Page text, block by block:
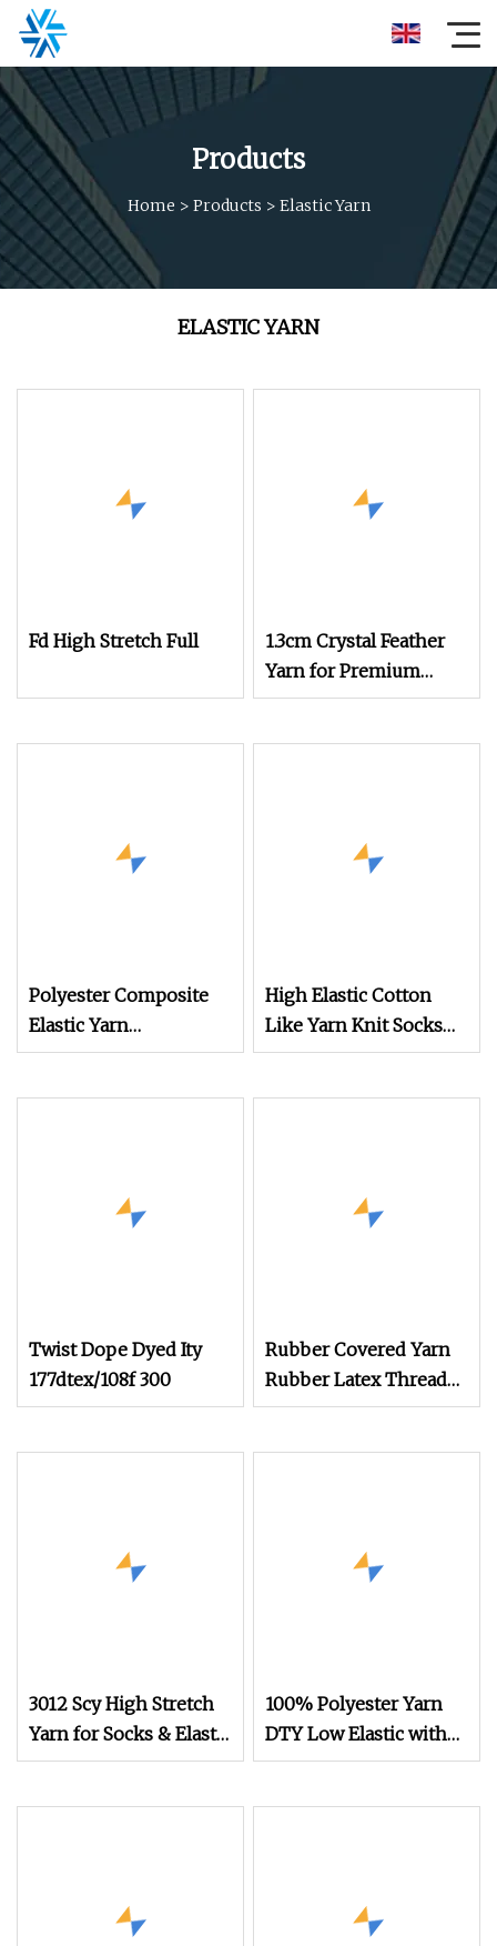
Products
Home > Products > Elastic Yarn
ELASTIC YARN
Fd High Stretch Full
1.3cm Crystal Feather
Yarn for Premium
Knitwear
Polyester Composite
Elastic Yarn
POY+Ssy/Sph
High Elastic Cotton
Like Yarn Knit Socks
Dyed Flame Retardant
Twist Dope Dyed Ity
177dtex/108f 300
Rubber Covered Yarn
Rubber Latex Thread
Yarn for Socks Elastic
3012 Scy High Stretch
Yarn for Socks & Elastic
Products
100% Polyester Yarn
DTY Low Elastic with
600d/192f Him Orange